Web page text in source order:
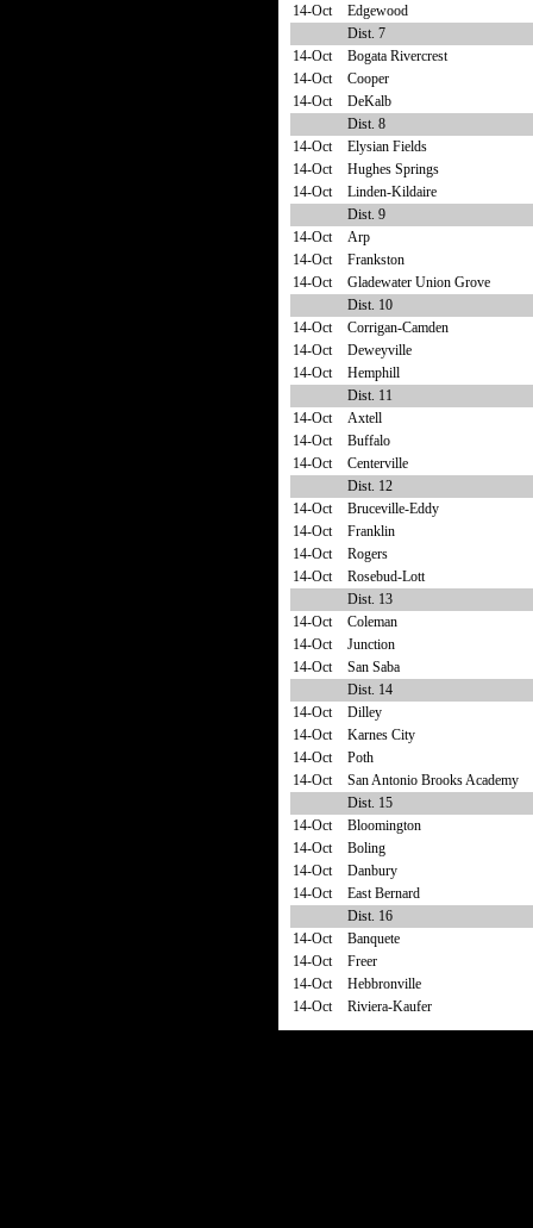
14-Oct
Edgewood
Dist. 7
14-Oct
Bogata Rivercrest
14-Oct
Cooper
14-Oct
DeKalb
Dist. 8
14-Oct
Elysian Fields
14-Oct
Hughes Springs
14-Oct
Linden-Kildaire
Dist. 9
14-Oct
Arp
14-Oct
Frankston
14-Oct
Gladewater Union Grove
Dist. 10
14-Oct
Corrigan-Camden
14-Oct
Deweyville
14-Oct
Hemphill
Dist. 11
14-Oct
Axtell
14-Oct
Buffalo
14-Oct
Centerville
Dist. 12
14-Oct
Bruceville-Eddy
14-Oct
Franklin
14-Oct
Rogers
14-Oct
Rosebud-Lott
Dist. 13
14-Oct
Coleman
14-Oct
Junction
14-Oct
San Saba
Dist. 14
14-Oct
Dilley
14-Oct
Karnes City
14-Oct
Poth
14-Oct
San Antonio Brooks Academy
Dist. 15
14-Oct
Bloomington
14-Oct
Boling
14-Oct
Danbury
14-Oct
East Bernard
Dist. 16
14-Oct
Banquete
14-Oct
Freer
14-Oct
Hebbronville
14-Oct
Riviera-Kaufer